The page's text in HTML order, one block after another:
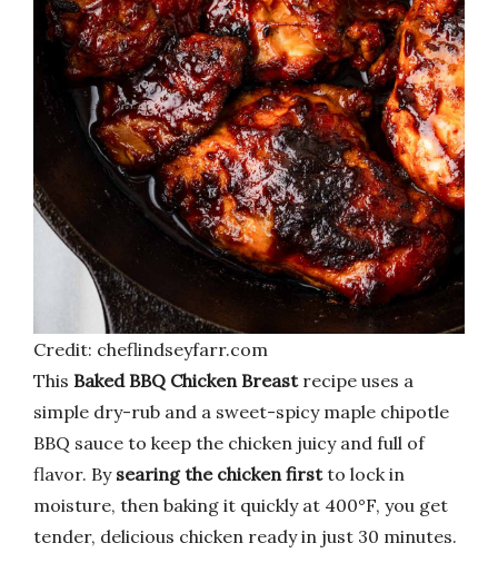
Credit: cheflindseyfarr.com
This Baked BBQ Chicken Breastrecipe uses a
simple dry-rub and a sweet-spicy maple chipotle
BBQ sauce to keep the chicken juicy and full of
flavor. By searing the chicken firstto lock in
moisture, then baking it quickly at 400°F, you get
tender, delicious chicken ready in just 30 minutes.